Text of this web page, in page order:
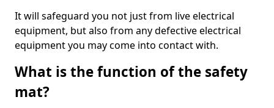
It will safeguard you not just from live electrical
equipment, but also from any defective electrical
equipment you may come into contact with.
What is the function of the safety
mat?